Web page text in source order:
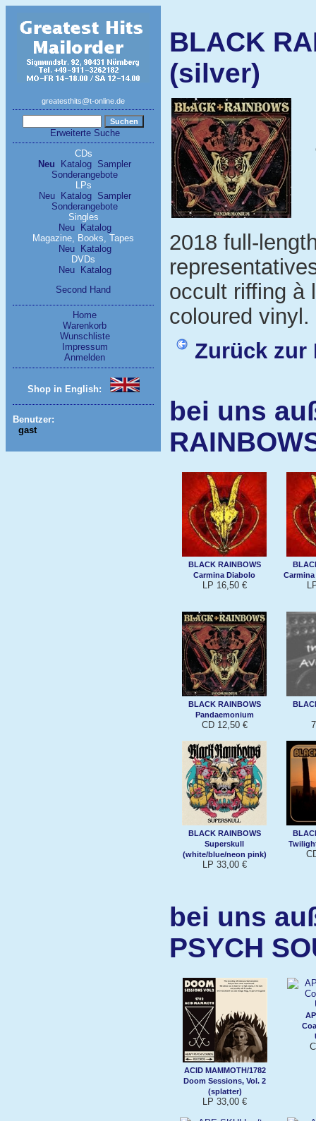
greatesthits@t-online.de
Erweiterte Suche
CDs
Neu
Katalog Sampler
Sonderangebote
LPs
Neu
Katalog
Sampler
Sonderangebote
Singles
Neu
Katalog
Magazine, Books, Tapes
Neu
Katalog
DVDs
Neu
Katalog
Second Hand
Home
Warenkorb
Wunschliste
Impressum
Anmelden
Shop in English:
Benutzer:
gast
BLACK
(silver)
2018 full-
occult riffing à
coloured vinyl.
Zurück zur
bei uns
BLACK RAINBOWS
Carmina Diabolo
LP 16,50 €
BLACK RAINBOWS
Pandaemonium
CD 12,50 €
BLACK RAINBOWS
Superskull
(white/blue/neon pink)
LP 33,00 €
bei uns
PSYCH
ACID MAMMOTH/1782
Doom Sessions, Vol. 2
(splatter)
LP 33,00 €